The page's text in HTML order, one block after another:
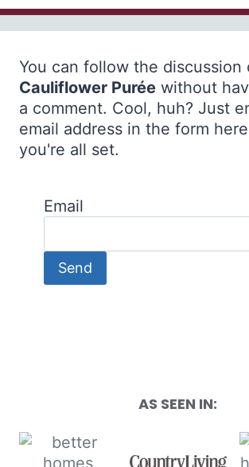
You can follow the discussion
Cauliflower Purée without
a comment. Cool, huh? Just
email address in the form
you're all set.
Email
AS SEEN IN: